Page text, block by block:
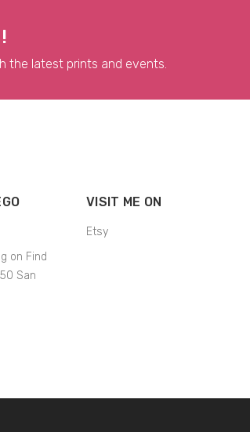
the latest prints and events.
on Find
San
VISIT ME ON
Etsy